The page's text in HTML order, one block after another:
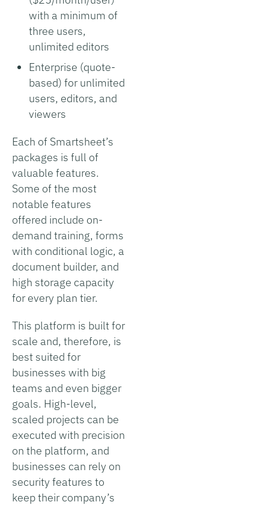
with a minimum of
three users,
unlimited editors
Enterprise (quote-
based) for unlimited
users, editors, and
viewers
Each of Smartsheet’s
packages is full of
valuable features.
Some of the most
notable features
offered include on-
demand training, forms
with conditional logic, a
document builder, and
high storage capacity
for every plan tier.
This platform is built for
scale and, therefore, is
best suited for
businesses with big
teams and even bigger
goals. High-level,
scaled projects can be
executed with precision
on the platform, and
businesses can rely on
security features to
keep their company’s